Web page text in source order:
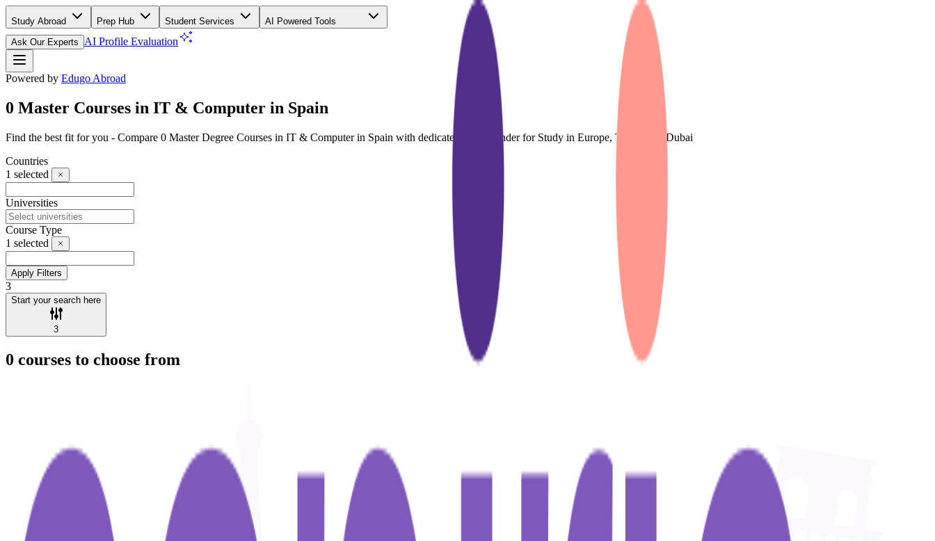
Study Abroad Prep Hub Student Services AI Powered Tools
Ask Our Experts
AI Profile Evaluation
Powered by Edugo Abroad
0 Master Courses in IT & Computer in Spain
Find the best fit for you - Compare 0 Master Degree Courses in IT & Computer in Spain with dedicated course finder for Study in Europe, The UK & Dubai
Countries
1 selected
Universities
Course Type
1 selected
Apply Filters
3
Start your search here
3
0 courses to choose from